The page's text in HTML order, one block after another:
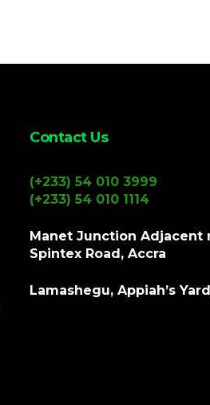
Contact Us
(+233) 54 010 3999
(+233) 54 010 1114
Manet Junction Adjacent
Spintex Road, Accra
Lamashegu, Appiah’s